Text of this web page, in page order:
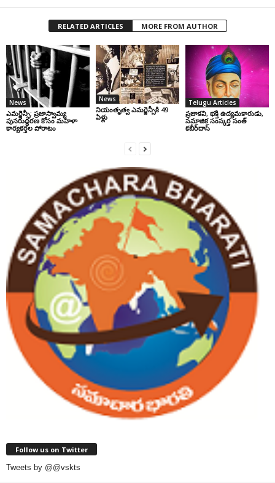
RELATED ARTICLES MORE FROM AUTHOR
News
ఎమర్జెన్సీ: ప్రజాస్వామ్య
పునరుద్ధరణ కోసం మహిళా
కార్యకర్తల పోరాటం
News
నియంతృత్వ ఎమర్జెన్సీకి 49
ఏళ్లు
Telugu Articles
ప్రజాకవి, భక్తి ఉద్యమకారుడు,
సమాజిక సంస్కర్త సంత్‌
కబీర్‌దాస్‌
Follow us on Twitter
Tweets by @@vskts